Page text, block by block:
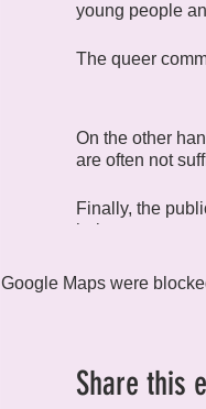
young people
The queer
On the other
are often not
Finally, the
help.
We have
The group
compulsory,
Google Maps were
Share this